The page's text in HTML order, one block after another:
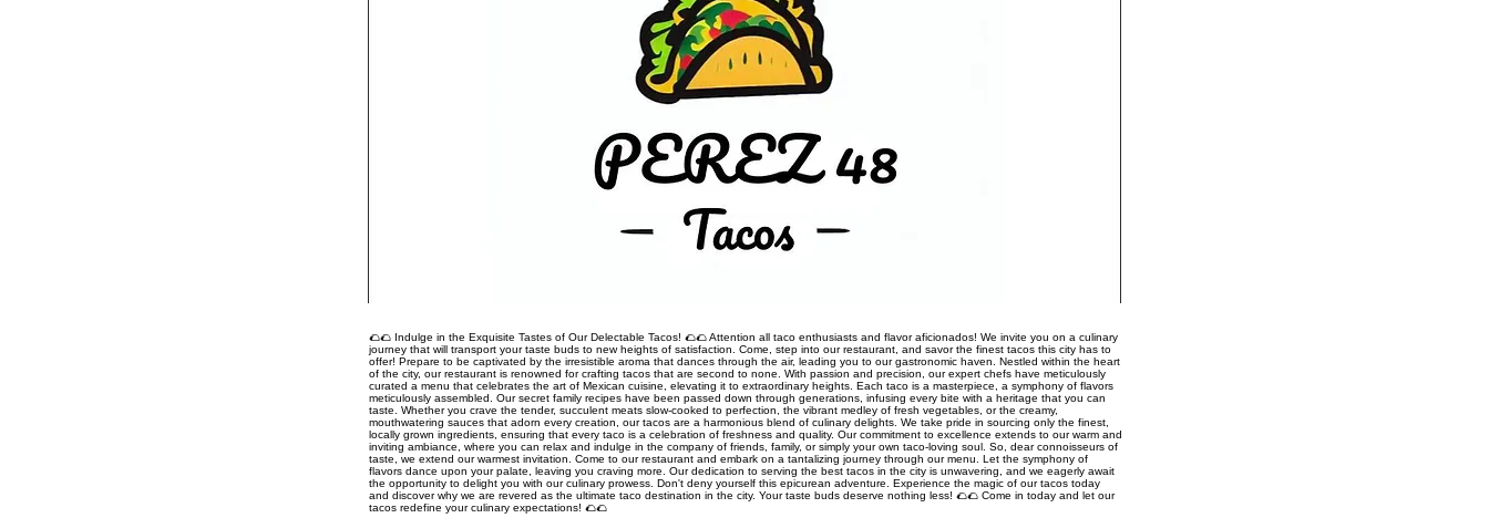
🌮🌮 Indulge in the Exquisite Tastes of Our Delectable Tacos! 🌮🌮 Attention all taco enthusiasts and flavor aficionados! We invite you on a culinary
journey that will transport your taste buds to new heights of satisfaction. Come, step into our restaurant, and savor the finest tacos this city has to
offer! Prepare to be captivated by the irresistible aroma that dances through the air, leading you to our gastronomic haven. Nestled within the heart
of the city, our restaurant is renowned for crafting tacos that are second to none. With passion and precision, our expert chefs have meticulously
curated a menu that celebrates the art of Mexican cuisine, elevating it to extraordinary heights. Each taco is a masterpiece, a symphony of flavors
meticulously assembled. Our secret family recipes have been passed down through generations, infusing every bite with a heritage that you can
taste. Whether you crave the tender, succulent meats slow-cooked to perfection, the vibrant medley of fresh vegetables, or the creamy,
mouthwatering sauces that adorn every creation, our tacos are a harmonious blend of culinary delights. We take pride in sourcing only the finest,
locally grown ingredients, ensuring that every taco is a celebration of freshness and quality. Our commitment to excellence extends to our warm and
inviting ambiance, where you can relax and indulge in the company of friends, family, or simply your own taco-loving soul. So, dear connoisseurs of
taste, we extend our warmest invitation. Come to our restaurant and embark on a tantalizing journey through our menu. Let the symphony of
flavors dance upon your palate, leaving you craving more. Our dedication to serving the best tacos in the city is unwavering, and we eagerly await
the opportunity to delight you with our culinary prowess. Don't deny yourself this epicurean adventure. Experience the magic of our tacos today
and discover why we are revered as the ultimate taco destination in the city. Your taste buds deserve nothing less! 🌮🌮 Come in today and let our
tacos redefine your culinary expectations! 🌮🌮